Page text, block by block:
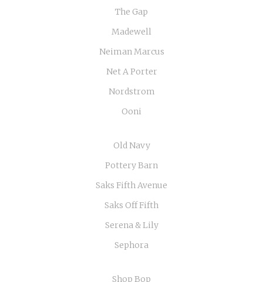
The Gap
Madewell
Neiman Marcus
Net A Porter
Nordstrom
Ooni
Old Navy
Pottery Barn
Saks Fifth Avenue
Saks Off Fifth
Serena & Lily
Sephora
Shop Bop